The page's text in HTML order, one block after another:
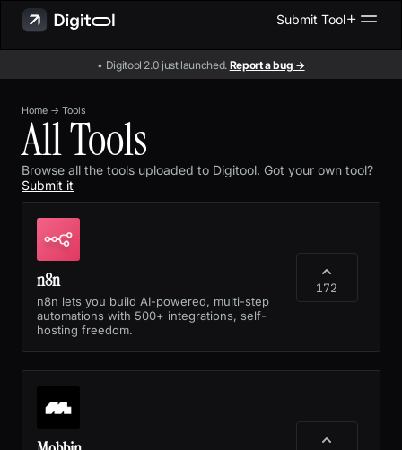
Submit Tool
• Digitool 2.0 just launched. Report a bug →
Home → Tools
All Tools
Browse all the tools uploaded to Digitool. Got your own tool?
Submit it
n8n
n8n lets you build AI-powered, multi-step
automations with 500+ integrations, self-
hosting freedom.
172